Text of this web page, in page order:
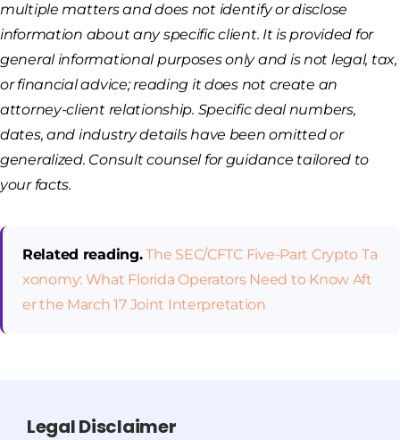
multiple matters and does not identify or disclose
information about any specific client. It is provided for
general informational purposes only and is not legal, tax,
or financial advice; reading it does not create an
attorney-client relationship. Specific deal numbers,
dates, and industry details have been omitted or
generalized. Consult counsel for guidance tailored to
your facts.
Related reading.The SEC/CFTC Five-Part Crypto Ta
xonomy: What Florida Operators Need to Know Aft
er the March 17 Joint Interpretation
Legal Disclaimer